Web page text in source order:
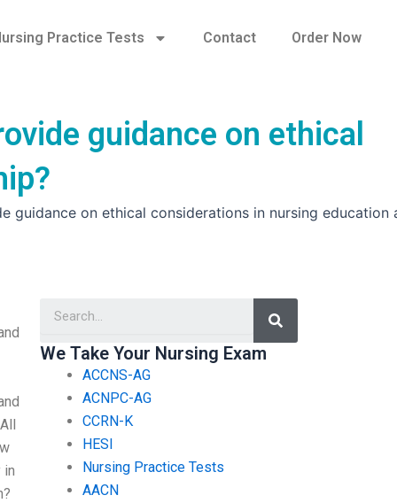
Practice Tests Contact Order Now
guidance on ethical
guidance on ethical considerations in nursing education
in
Search
We Take Your Nursing Exam
ACCNS-AG
ACNPC-AG
CCRN-K
HESI
Nursing Practice Tests
AACN